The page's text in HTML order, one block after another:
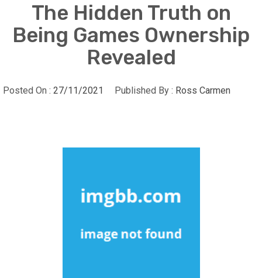
The Hidden Truth on
Being Games Ownership
Revealed
Posted On : 27/11/2021 Published By : Ross Carmen